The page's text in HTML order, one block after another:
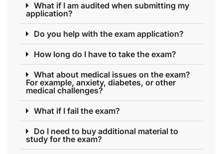
What if I am audited when submitting my
application?
Do you help with the exam application?
How long do I have to take the exam?
What about medical issues on the exam?
For example, anxiety, diabetes, or other
medical challenges?
What if I fail the exam?
Do I need to buy additional material to
study for the exam?